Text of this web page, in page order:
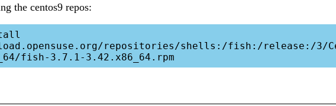
the centos9 repos:
repositories/shells:/fish:/release:/3/